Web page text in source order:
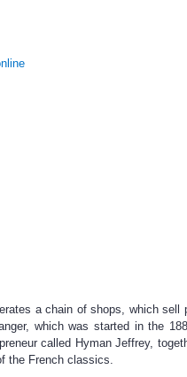
a chain of shops, which sell
which was started in the
called Hyman Jeffrey,
the French classics.